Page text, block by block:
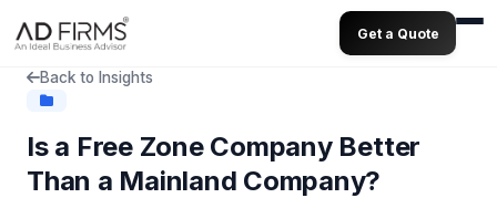
Get a Quote
Back to Insights
Is a Free Zone Company Better
Than a Mainland Company?